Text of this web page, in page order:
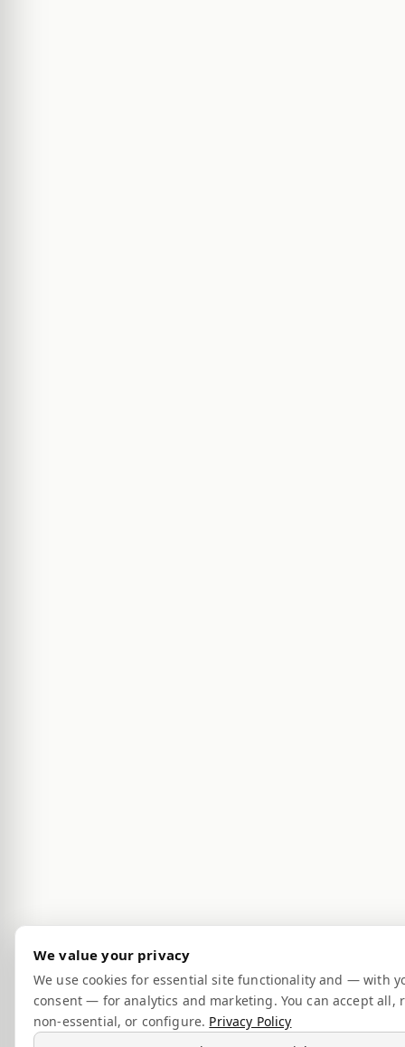
We value your privacy
We use cookies for essential site functionality and — with
consent — for analytics and marketing. You can accept all,
non-essential, or configure. Privacy Policy